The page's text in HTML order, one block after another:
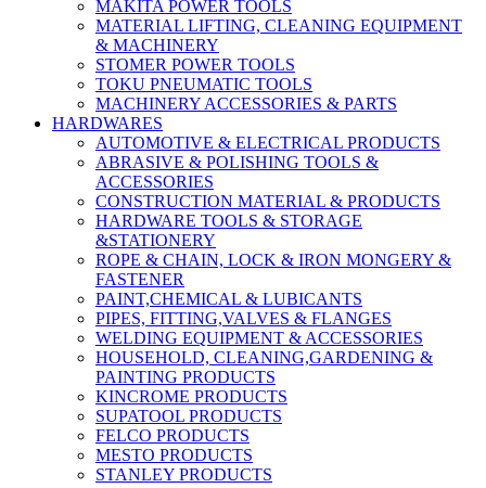
MAKITA POWER TOOLS
MATERIAL LIFTING, CLEANING EQUIPMENT
& MACHINERY
STOMER POWER TOOLS
TOKU PNEUMATIC TOOLS
MACHINERY ACCESSORIES & PARTS
HARDWARES
AUTOMOTIVE & ELECTRICAL PRODUCTS
ABRASIVE & POLISHING TOOLS &
ACCESSORIES
CONSTRUCTION MATERIAL & PRODUCTS
HARDWARE TOOLS & STORAGE
&STATIONERY
ROPE & CHAIN, LOCK & IRON MONGERY &
FASTENER
PAINT,CHEMICAL & LUBICANTS
PIPES, FITTING,VALVES & FLANGES
WELDING EQUIPMENT & ACCESSORIES
HOUSEHOLD, CLEANING,GARDENING &
PAINTING PRODUCTS
KINCROME PRODUCTS
SUPATOOL PRODUCTS
FELCO PRODUCTS
MESTO PRODUCTS
STANLEY PRODUCTS